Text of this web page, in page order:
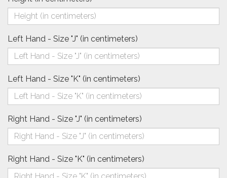
Left Hand - Size "J" (in centimeters)
Left Hand - Size "K" (in centimeters)
Right Hand - Size "J" (in centimeters)
Right Hand - Size "K" (in centimeters)